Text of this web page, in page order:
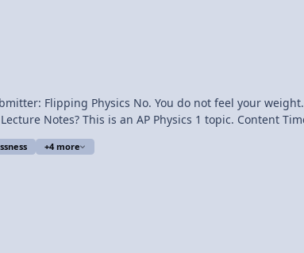
You feel the force normal acting on
+4 more